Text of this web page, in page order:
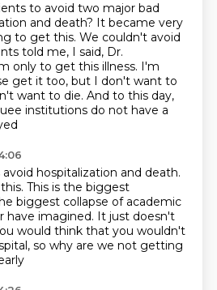
to avoid two major bad
and death? It became very
to get this. We couldn't avoid
told me, I said, Dr.
only to get this illness. I'm
get it too, but I don't want to
want to die. And to this day,
institutions do not have a
hospitalization and death.
This is the biggest
biggest collapse of academic
have imagined. It just doesn't
would think that you wouldn't
so why are we not getting